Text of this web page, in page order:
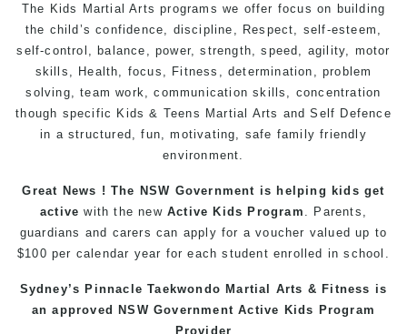
The Kids Martial Arts programs we offer focus on building
the child’s confidence, discipline, Respect, self-esteem,
self-control, balance, power, strength, speed, agility, motor
skills, Health, focus, Fitness, determination, problem
solving, team work, communication skills, concentration
though specific Kids & Teens Martial Arts and Self Defence
in a structured, fun, motivating, safe family friendly
environment.
Great News ! The NSW Government is helping kids get
active with the newActive Kids Program . Parents,
guardians and carers can apply for a voucher valued up to
$100 per calendar year for each student enrolled in school.
Sydney’s Pinnacle Taekwondo Martial Arts & Fitness is
an approved NSW Government Active Kids Program
Provider